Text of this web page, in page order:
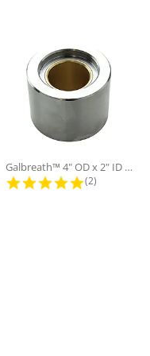
Galbreath™ 4" OD x 2" ID x 3"...
5.0 star
(2)